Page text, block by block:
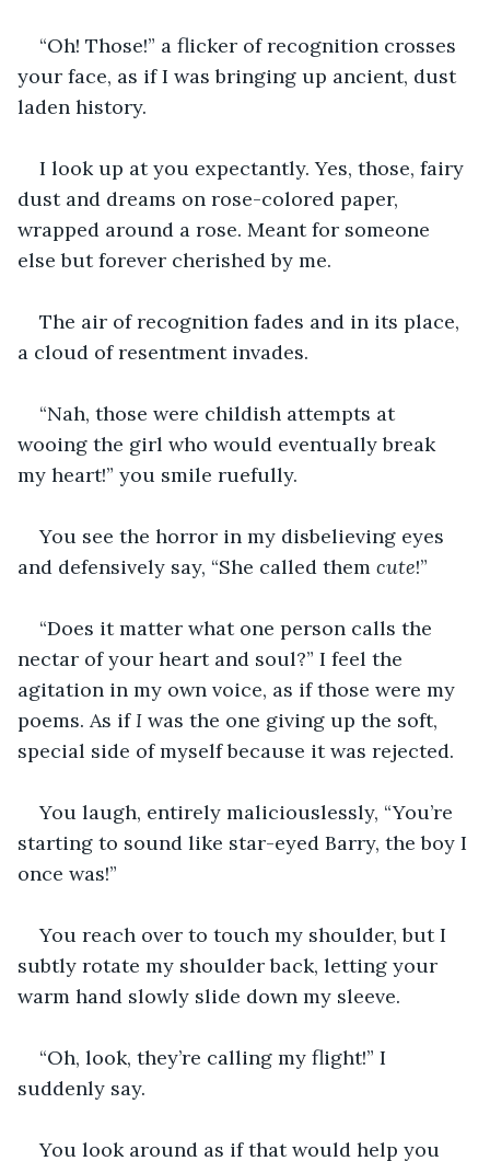
“Oh! Those!” a flicker of recognition crosses
your face, as if I was bringing up ancient, dust
laden history.
I look up at you expectantly. Yes, those, fairy
dust and dreams on rose-colored paper,
wrapped around a rose. Meant for someone
else but forever cherished by me.
The air of recognition fades and in its place,
a cloud of resentment invades.
“Nah, those were childish attempts at
wooing the girl who would eventually break
my heart!” you smile ruefully.
You see the horror in my disbelieving eyes
and defensively say, “She called them cute!”
“Does it matter what one person calls the
nectar of your heart and soul?” I feel the
agitation in my own voice, as if those were my
poems. As if I was the one giving up the soft,
special side of myself because it was rejected.
You laugh, entirely maliciouslessly, “You’re
starting to sound like star-eyed Barry, the boy I
once was!”
You reach over to touch my shoulder, but I
subtly rotate my shoulder back, letting your
warm hand slowly slide down my sleeve.
“Oh, look, they’re calling my flight!” I
suddenly say.
You look around as if that would help you